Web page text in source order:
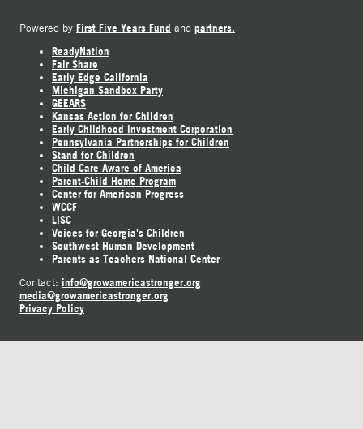
Powered by First Five Years Fund and partners.
ReadyNation
Fair Share
Early Edge California
Michigan Sandbox Party
GEEARS
Kansas Action for Children
Early Childhood Investment Corporation
Pennsylvania Partnerships for Children
Stand for Children
Child Care Aware of America
Parent-Child Home Program
Center for American Progress
WCCF
LISC
Voices for Georgia's Children
Southwest Human Development
Parents as Teachers National Center
Contact: info@growamericastronger.org
media@growamericastronger.org
Privacy Policy